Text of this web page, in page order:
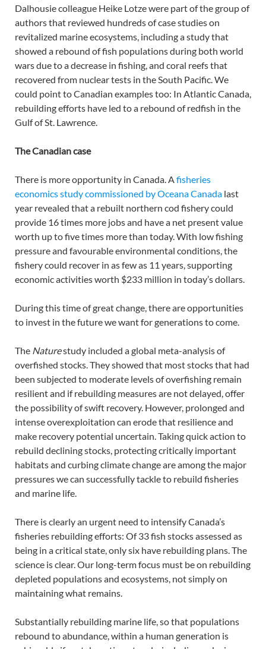
Dalhousie colleague Heike Lotze were part of the group of
authors that reviewed hundreds of case studies on
revitalized marine ecosystems, including a study that
showed a rebound of fish populations during both world
wars due to a decrease in fishing, and coral reefs that
recovered from nuclear tests in the South Pacific. We
could point to Canadian examples too: In Atlantic Canada,
rebuilding efforts have led to a rebound of redfish in the
Gulf of St. Lawrence.
The Canadian case
There is more opportunity in Canada. Afisheries
economics study commissioned by Oceana Canada last
year revealed that a rebuilt northern cod fishery could
provide 16 times more jobs and have a net present value
worth up to five times more than today. With low fishing
pressure and favourable environmental conditions, the
fishery could recover in as few as 11 years, supporting
economic activities worth $233 million in today’s dollars.
During this time of great change, there are opportunities
to invest in the future we want for generations to come.
The Naturestudy included a global meta-analysis of
overfished stocks. They showed that most stocks that had
been subjected to moderate levels of overfishing remain
resilient and if rebuilding measures are not delayed, offer
the possibility of swift recovery. However, prolonged and
intense overexploitation can erode that resilience and
make recovery potential uncertain. Taking quick action to
rebuild declining stocks, protecting critically important
habitats and curbing climate change are among the major
pressures we can successfully tackle to rebuild fisheries
and marine life.
There is clearly an urgent need to intensify Canada’s
fisheries rebuilding efforts: Of 33 fish stocks assessed as
being in a critical state, only six have rebuilding plans. The
science is clear. Our long-term focus must be on rebuilding
depleted populations and ecosystems, not simply on
maintaining what remains.
Substantially rebuilding marine life, so that populations
rebound to abundance, within a human generation is